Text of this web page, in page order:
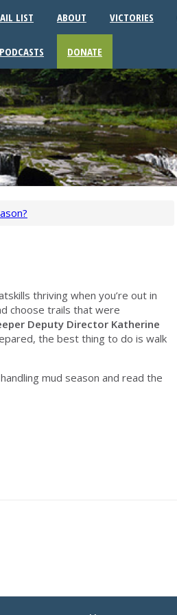
LIST ABOUT VICTORIES
DONATE
thriving when you’re out in
choose trails that were
Deputy Director Katherine
the best thing to do is walk
mud season and read the